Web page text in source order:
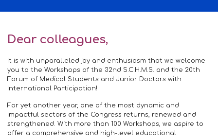
Dear colleagues,
It is with unparalleled joy and enthusiasm that we welcome
you to the Workshops of the 32nd S.C.H.M.S. and the 20th
Forum of Medical Students and Junior Doctors with
International Participation!
For yet another year, one of the most dynamic and
impactful sectors of the Congress returns, renewed and
strengthened. With more than 100 Workshops, we aspire to
offer a comprehensive and high-level educational